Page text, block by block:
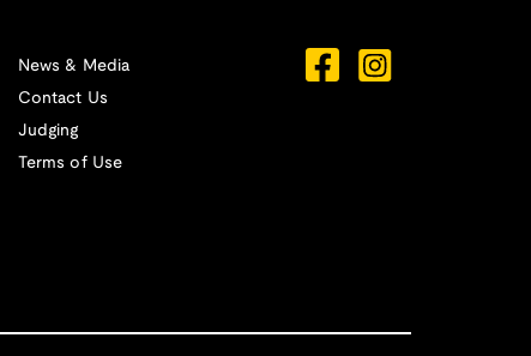
News & Media
Contact Us
Judging
Terms of Use